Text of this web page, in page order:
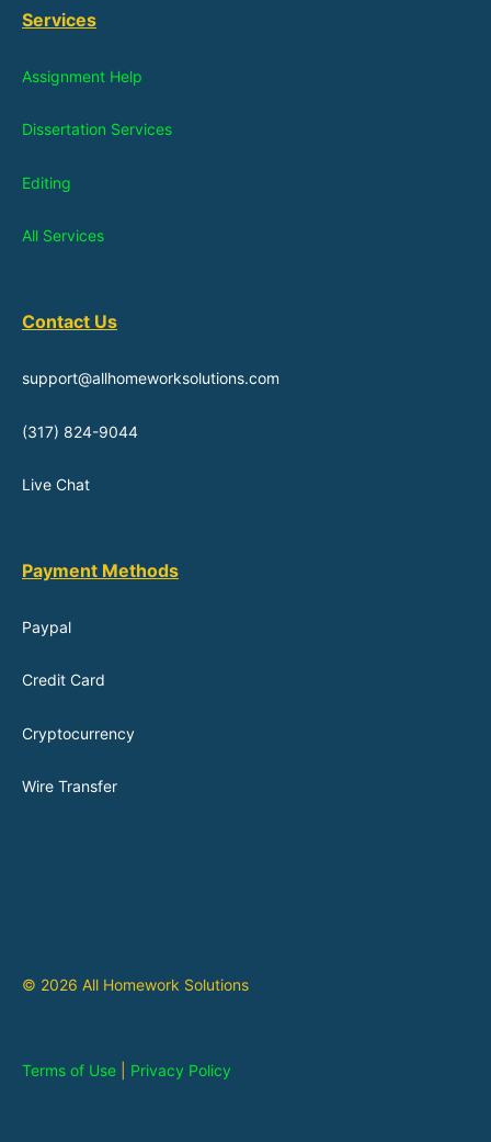
Services
Assignment Help
Dissertation Services
Editing
All Services
Contact Us
support@allhomeworksolutions.com
(317) 824-9044
Live Chat
Payment Methods
Paypal
Credit Card
Cryptocurrency
Wire Transfer
© 2026 All Homework Solutions
Terms of Use Privacy Policy